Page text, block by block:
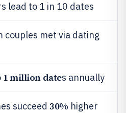
lead to 1 in 10 dates
couples met via dating
1 million dates annually
succeed 30% higher